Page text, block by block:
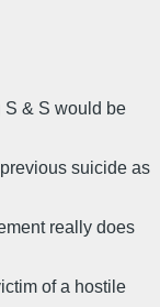
S & S would be
suicide as
really does
of a hostile